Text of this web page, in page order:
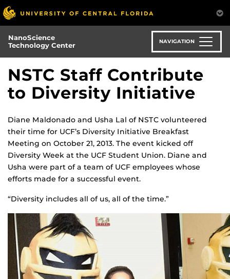
Skip
to
main
content
NanoScience
Technology Center
NAVIGATION
NSTC Staff Contribute
to Diversity Initiative
Diane Maldonado and Usha Lal of NSTC volunteered
their time for UCF’s Diversity Initiative Breakfast
Meeting on October 21, 2013. The event kicked off
Diversity Week at the UCF Student Union. Diane and
Usha were part of a team of UCF employees whose
efforts made for a successful event.
“Diversity includes all of us, all of the time.”